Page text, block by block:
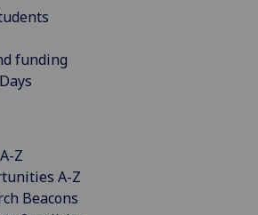
funding
Z
A-Z
Beacons